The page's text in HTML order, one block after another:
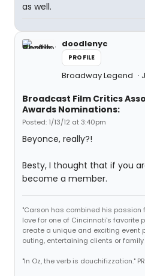
as well.
doodlenyc
PROFILE
Broadway Legend
Broadcast Film Critics
Awards Nominations:
Posted: 1/13/12 at 3:40pm
Beyonce, really?!
Besty, I thought that if you
become a member.
"Carson has combined his passion
love for one of Cincinnati's favorite
create a unique and exciting event
outing, entertaining clients or family
"In Oz, the verb is douchifizzation."